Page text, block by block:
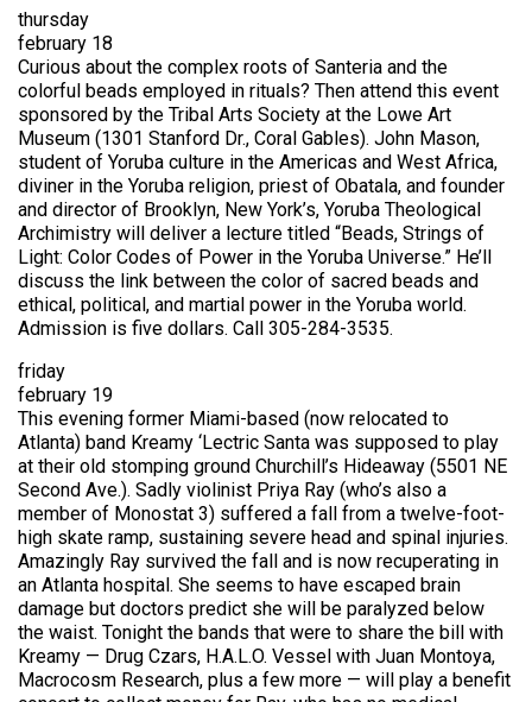
thursday
february 18
Curious about the complex roots of Santeria and the
colorful beads employed in rituals? Then attend this event
sponsored by the Tribal Arts Society at the Lowe Art
Museum (1301 Stanford Dr., Coral Gables). John Mason,
student of Yoruba culture in the Americas and West Africa,
diviner in the Yoruba religion, priest of Obatala, and founder
and director of Brooklyn, New York’s, Yoruba Theological
Archimistry will deliver a lecture titled “Beads, Strings of
Light: Color Codes of Power in the Yoruba Universe.” He’ll
discuss the link between the color of sacred beads and
ethical, political, and martial power in the Yoruba world.
Admission is five dollars. Call 305-284-3535.
friday
february 19
This evening former Miami-based (now relocated to
Atlanta) band Kreamy ‘Lectric Santa was supposed to play
at their old stomping ground Churchill’s Hideaway (5501 NE
Second Ave.). Sadly violinist Priya Ray (who’s also a
member of Monostat 3) suffered a fall from a twelve-foot-
high skate ramp, sustaining severe head and spinal injuries.
Amazingly Ray survived the fall and is now recuperating in
an Atlanta hospital. She seems to have escaped brain
damage but doctors predict she will be paralyzed below
the waist. Tonight the bands that were to share the bill with
Kreamy — Drug Czars, H.A.L.O. Vessel with Juan Montoya,
Macrocosm Research, plus a few more — will play a benefit